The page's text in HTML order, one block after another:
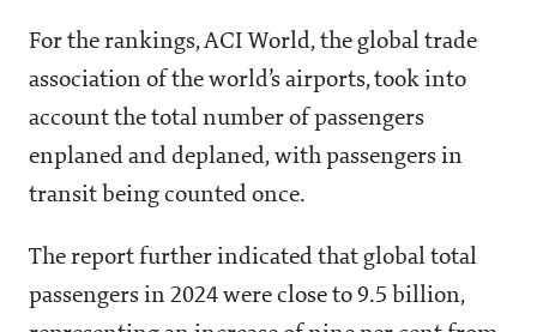
For the rankings, ACI World, the global trade
association of the world’s airports, took into
account the total number of passengers
enplaned and deplaned, with passengers in
transit being counted once.
The report further indicated that global total
passengers in 2024 were close to 9.5 billion,